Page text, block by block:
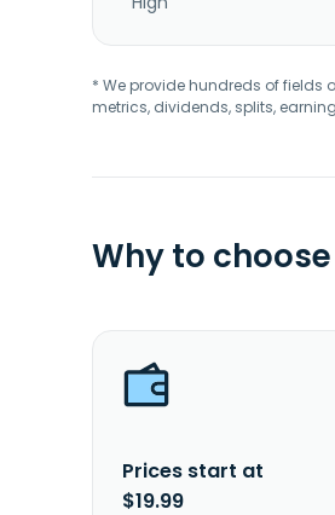
* We provide hundreds of fields
metrics, dividends, splits,
Why to choose
Prices start at
$19.99